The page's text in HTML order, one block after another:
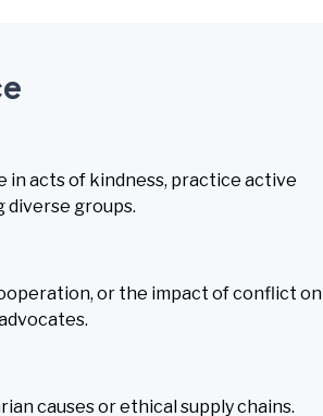
in acts of kindness, practice active
groups.
or the impact of conflict on
causes or ethical supply chains.